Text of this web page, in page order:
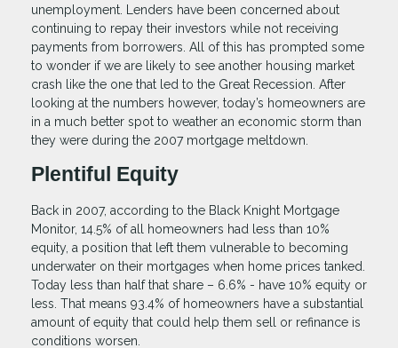
unemployment. Lenders have been concerned about
continuing to repay their investors while not receiving
payments from borrowers. All of this has prompted some
to wonder if we are likely to see another housing market
crash like the one that led to the Great Recession. After
looking at the numbers however, today’s homeowners are
in a much better spot to weather an economic storm than
they were during the 2007 mortgage meltdown.
Plentiful Equity
Back in 2007, according to the Black Knight Mortgage
Monitor, 14.5% of all homeowners had less than 10%
equity, a position that left them vulnerable to becoming
underwater on their mortgages when home prices tanked.
Today less than half that share – 6.6% - have 10% equity or
less. That means 93.4% of homeowners have a substantial
amount of equity that could help them sell or refinance is
conditions worsen.